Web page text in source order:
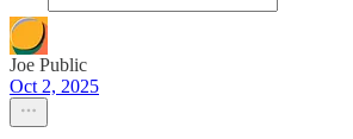
Joe Public
Oct 2, 2025